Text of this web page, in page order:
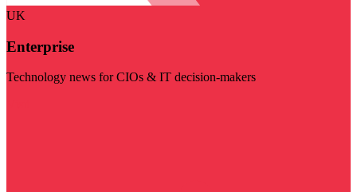
UK
Enterprise
Technology news for CIOs & IT decision-makers